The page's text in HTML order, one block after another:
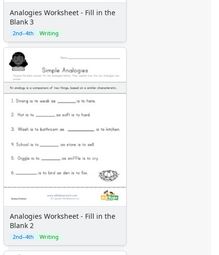
Analogies Worksheet - Fill in the
Blank 3
2nd–4th Writing
Analogies Worksheet - Fill in the
Blank 2
2nd–4th Writing